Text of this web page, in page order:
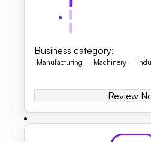
Business category:
Manufacturing Machinery
Review